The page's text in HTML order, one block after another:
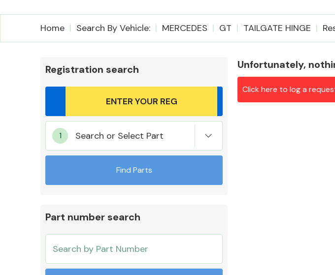
Airbags
Mirrors
Cooling & Heating
Home Search By Vehicle: MERCEDES GT TAILGATE HINGE
Registration search
Search or Select Part
Find Parts
Part number search
Unfortunately,
Click here to log a